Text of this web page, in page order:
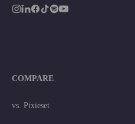
COMPARE
vs. Pixieset